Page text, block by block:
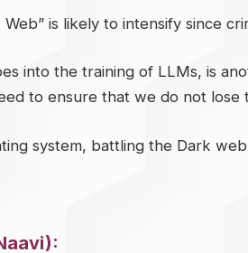
is likely to intensify since
into the training of LLMs, is
to ensure that we do not
system, battling the Dark